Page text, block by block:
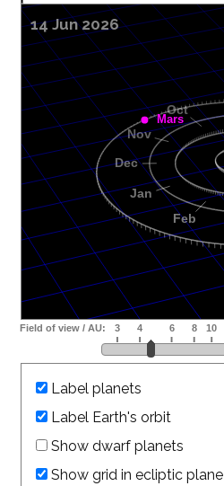
14 Jun 2026
Label planets
Label Earth's orbit
Show dwarf planets
Show grid in ecliptic plane